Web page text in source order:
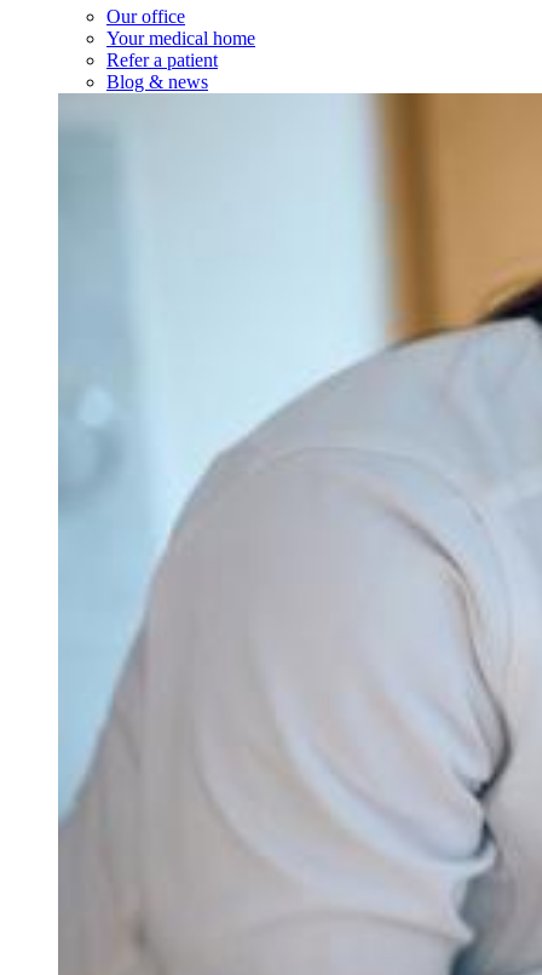
Our office
Your medical home
Refer a patient
Blog & news